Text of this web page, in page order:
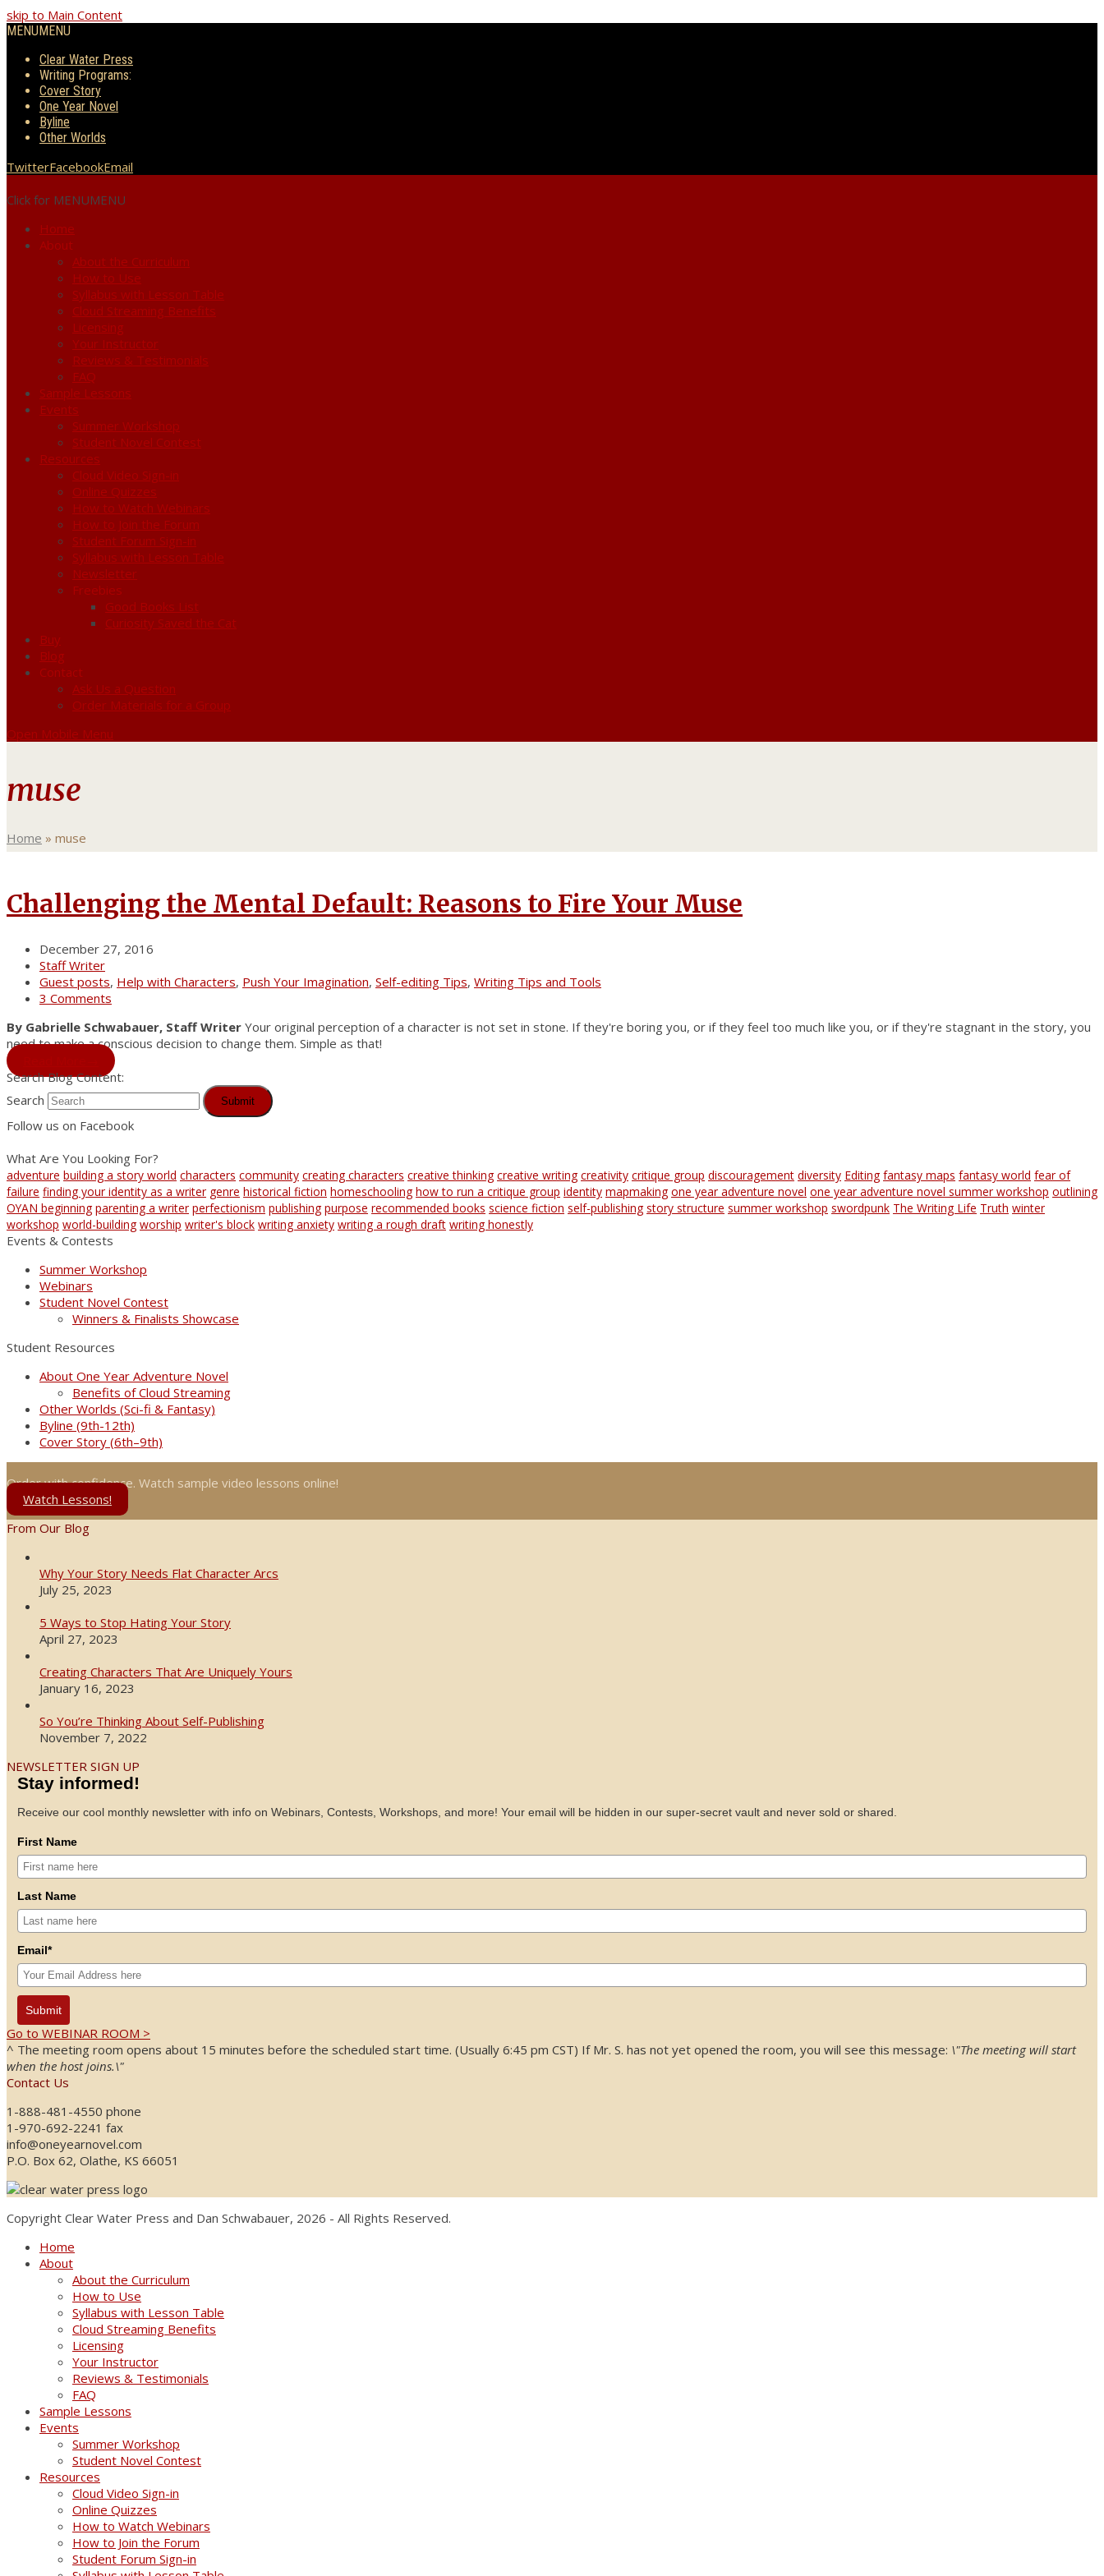
skip to Main Content
MENUMENU
Clear Water Press
Writing Programs:
Cover Story
One Year Novel
Byline
Other Worlds
TwitterFacebookEmail
Click for MENUMENU
Home
About
About the Curriculum
How to Use
Syllabus with Lesson Table
Cloud Streaming Benefits
Licensing
Your Instructor
Reviews & Testimonials
FAQ
Sample Lessons
Events
Summer Workshop
Student Novel Contest
Resources
Cloud Video Sign-in
Online Quizzes
How to Watch Webinars
How to Join the Forum
Student Forum Sign-in
Syllabus with Lesson Table
Newsletter
Freebies
Good Books List
Curiosity Saved the Cat
Buy
Blog
Contact
Ask Us a Question
Order Materials for a Group
Open Mobile Menu
muse
Home » muse
Challenging the Mental Default: Reasons to Fire Your Muse
December 27, 2016
Staff Writer
Guest posts, Help with Characters, Push Your Imagination, Self-editing Tips, Writing Tips and Tools
3 Comments
By Gabrielle Schwabauer, Staff Writer Your original perception of a character is not set in stone. If they're boring you, or if they feel too much like you, or if they're stagnant in the story, you
need to make a conscious decision to change them. Simple as that!
Search Blog Content:
Search
Submit
Follow us on Facebook
What Are You Looking For?
adventure building a story world characters community creating characters creative thinking creative writing creativity critique group discouragement diversity Editing fantasy maps fantasy world fear of
failure finding your identity as a writer genre historical fiction homeschooling how to run a critique group identity mapmaking one year adventure novel one year adventure novel summer workshop outlining
OYAN beginning parenting a writer perfectionism publishing purpose recommended books science fiction self-publishing story structure summer workshop swordpunk The Writing Life Truth winter
workshop world-building worship writer's block writing anxiety writing a rough draft writing honestly
Events & Contests
Summer Workshop
Webinars
Student Novel Contest
Winners & Finalists Showcase
Student Resources
About One Year Adventure Novel
Benefits of Cloud Streaming
Other Worlds (Sci-fi & Fantasy)
Byline (9th-12th)
Cover Story (6th–9th)
Order with confidence. Watch sample video lessons online!
Watch Lessons!
From Our Blog
Why Your Story Needs Flat Character Arcs
July 25, 2023
5 Ways to Stop Hating Your Story
April 27, 2023
Creating Characters That Are Uniquely Yours
January 16, 2023
So You’re Thinking About Self-Publishing
November 7, 2022
NEWSLETTER SIGN UP
Stay informed!
Receive our cool monthly newsletter with info on Webinars, Contests, Workshops, and more! Your email will be hidden in our super-secret vault and never sold or shared.
First Name
Last Name
Email*
Submit
Go to WEBINAR ROOM >
^ The meeting room opens about 15 minutes before the scheduled start time. (Usually 6:45 pm CST) If Mr. S. has not yet opened the room, you will see this message: \"The meeting will start
when the host joins.\"
Contact Us
1-888-481-4550 phone
1-970-692-2241 fax
info@oneyearnovel.com
P.O. Box 62, Olathe, KS 66051
Copyright Clear Water Press and Dan Schwabauer, 2026 - All Rights Reserved.
Home
About
About the Curriculum
How to Use
Syllabus with Lesson Table
Cloud Streaming Benefits
Licensing
Your Instructor
Reviews & Testimonials
FAQ
Sample Lessons
Events
Summer Workshop
Student Novel Contest
Resources
Cloud Video Sign-in
Online Quizzes
How to Watch Webinars
How to Join the Forum
Student Forum Sign-in